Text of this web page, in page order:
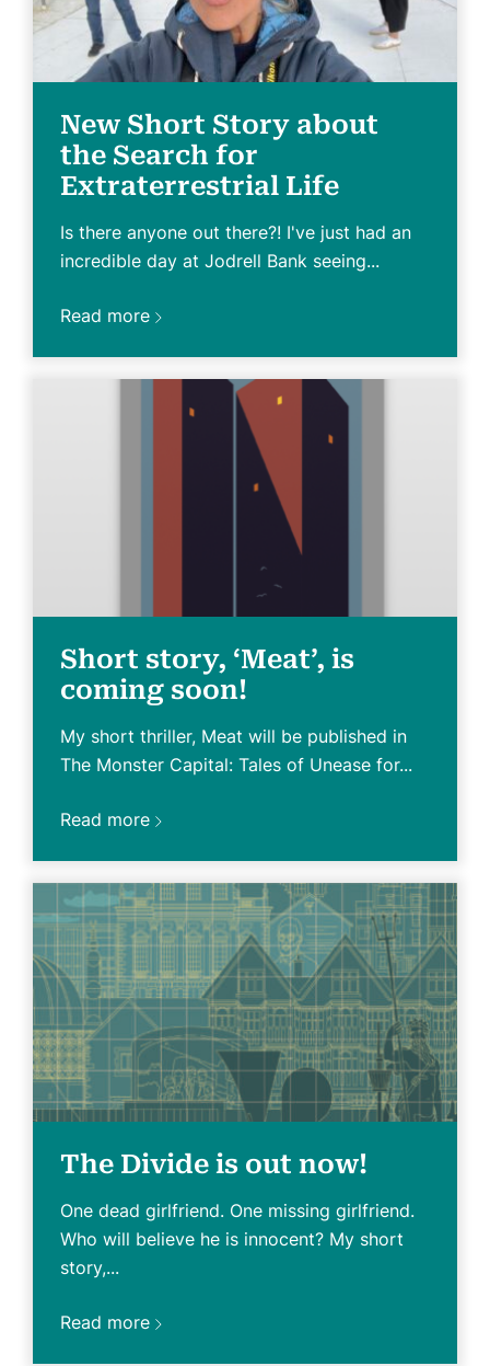
New Short Story about
the Search for
Extraterrestrial Life
Is there anyone out there?! I've just had an
incredible day at Jodrell Bank seeing...
Read more
Short story, ‘Meat’, is
coming soon!
My short thriller, Meat will be published in
The Monster Capital: Tales of Unease for...
Read more
The Divide is out now!
One dead girlfriend. One missing girlfriend.
Who will believe he is innocent? My short
story,...
Read more